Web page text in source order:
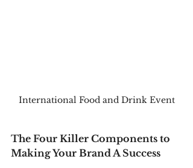
International Food and Drink Event
The Four Killer Components to
Making Your Brand A Success